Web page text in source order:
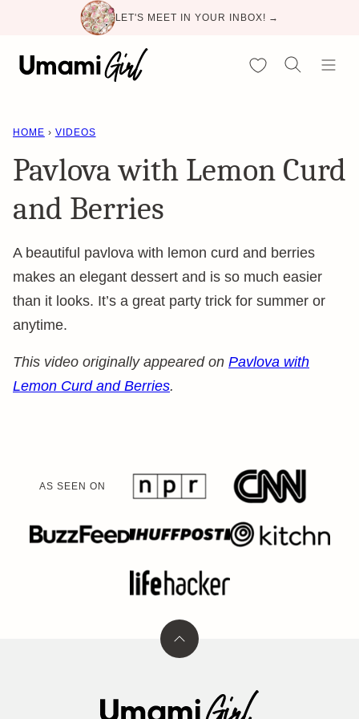
content
LET'S MEET IN YOUR INBOX! →
My Favorites
HOME › VIDEOS
Pavlova with Lemon Curd
and Berries
A beautiful pavlova with lemon curd and berries
makes an elegant dessert and is so much easier
than it looks. It’s a great party trick for summer or
anytime.
This video originally appeared on Pavlova with
Lemon Curd and Berries.
AS SEEN ON
Back
Umami